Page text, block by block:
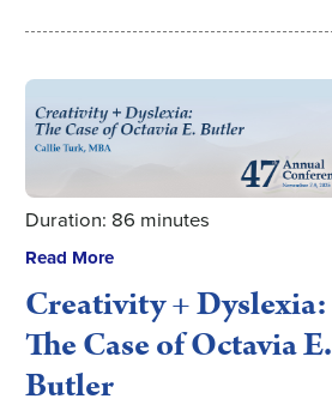
Duration: 86 minutes
Read More
Creativity + Dyslexia:
The Case of Octavia E.
Butler